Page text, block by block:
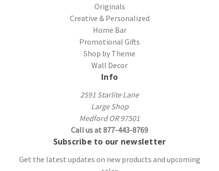
Originals
Creative & Personalized
Home Bar
Promotional Gifts
Shop by Theme
Wall Decor
Info
2591 Starlite Lane
Large Shop
Medford OR 97501
Call us at 877-443-8769
Subscribe to our newsletter
Get the latest updates on new products and upcoming